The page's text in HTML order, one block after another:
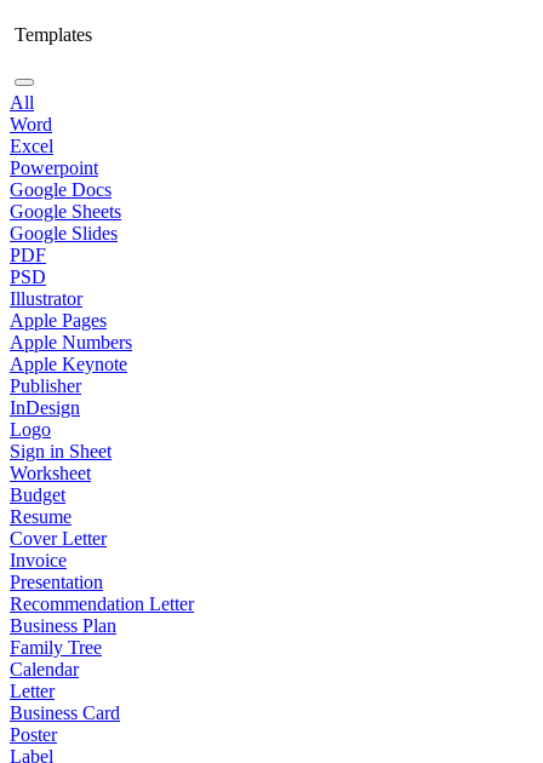
Templates
All
Word
Excel
Powerpoint
Google Docs
Google Sheets
Google Slides
PDF
PSD
Illustrator
Apple Pages
Apple Numbers
Apple Keynote
Publisher
InDesign
Logo
Sign in Sheet
Worksheet
Budget
Resume
Cover Letter
Invoice
Presentation
Recommendation Letter
Business Plan
Family Tree
Calendar
Letter
Business Card
Poster
Label